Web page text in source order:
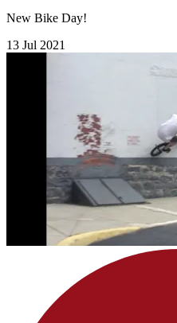
New Bike Day!
13 Jul 2021